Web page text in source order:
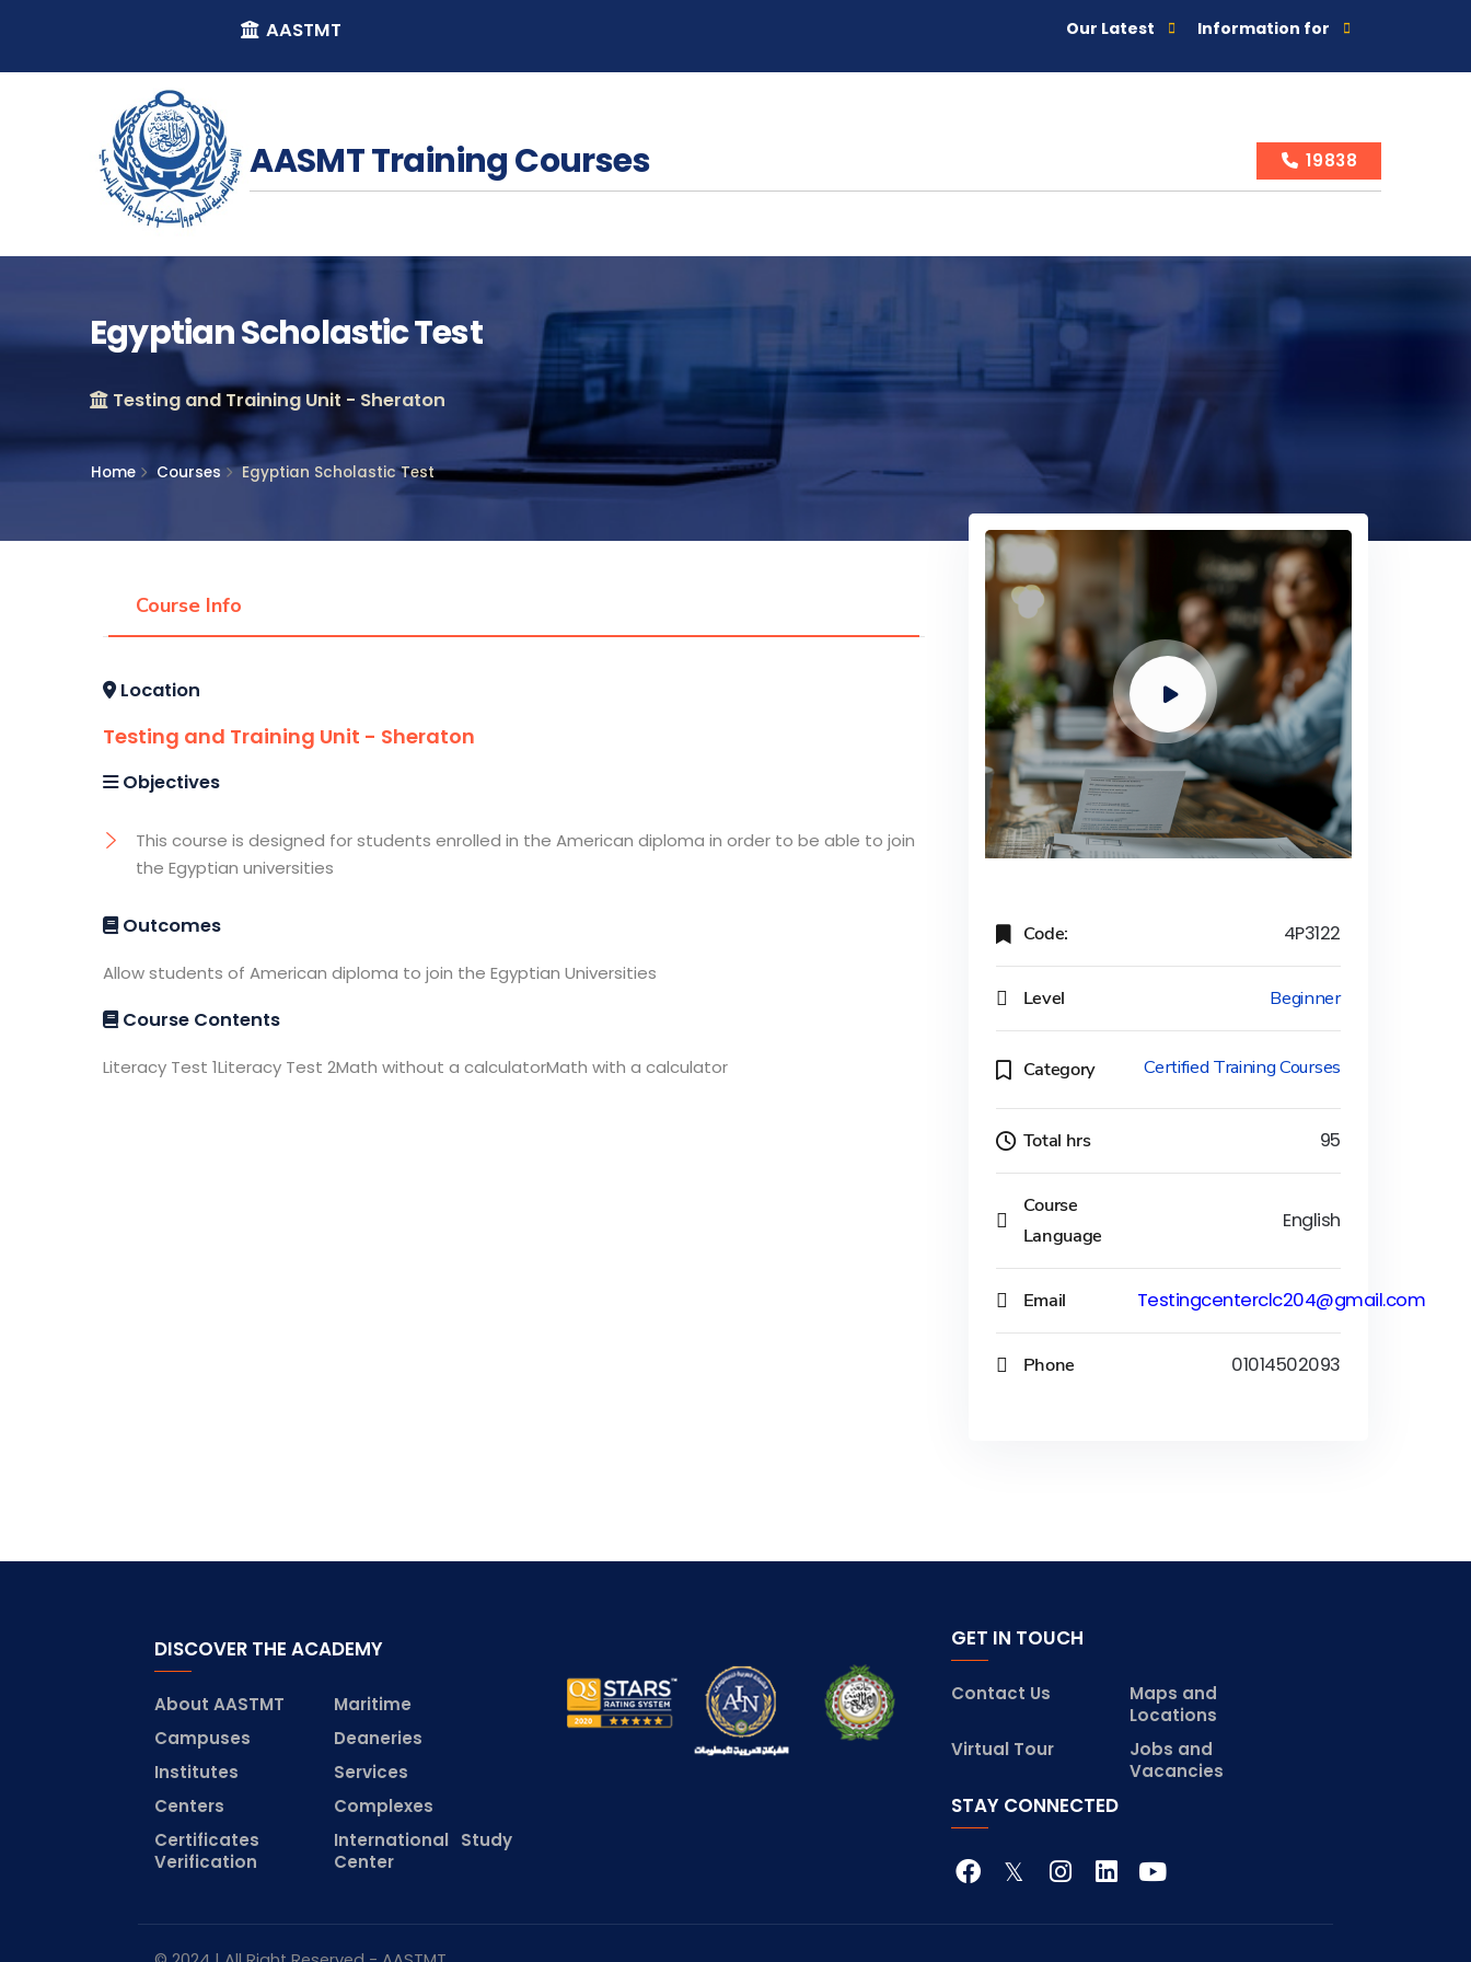
AASTMT Our Latest Information for
AASMT Training Courses 19838
Egyptian Scholastic Test
Testing and Training Unit - Sheraton
Home Courses Egyptian Scholastic Test
Course Info
Location
Testing and Training Unit - Sheraton
Objectives
This course is designed for students enrolled in the American diploma in order to be able to join
the Egyptian universities
Outcomes
Allow students of American diploma to join the Egyptian Universities
Course Contents
Literacy Test 1Literacy Test 2Math without a calculatorMath with a calculator
Code: 4P3122
Level Beginner
Category Certified Training Courses
Total hrs 95
Course
Language
English
Email Testingcenterclc204@gmail.com
Phone 01014502093
DISCOVER THE ACADEMY
About AASTMT
Maritime
Campuses
Deaneries
Institutes
Services
Centers
Complexes
Certificates
Verification
International Study
Center
GET IN TOUCH
Contact Us
Maps and
Locations
Virtual Tour
Jobs and
Vacancies
STAY CONNECTED